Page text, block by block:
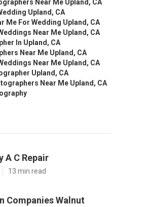
Near Me Upland, CA
Upland, CA
Me For Wedding Upland, CA
Near Me Upland, CA
In Upland, CA
Near Me Upland, CA
Near Me Upland, CA
Upland, CA
Near Me Upland, CA
A C Repair
13 min read
Companies Walnut